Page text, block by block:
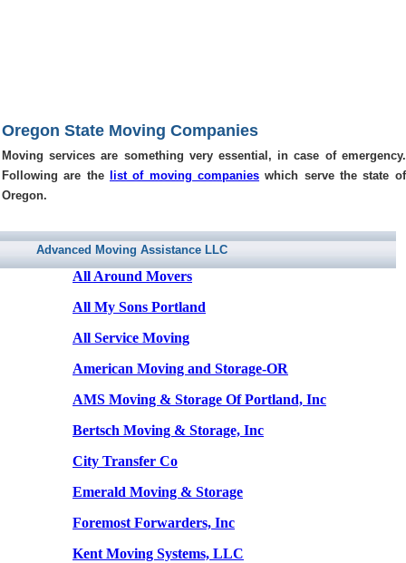
Oregon State Moving Companies
Moving services are something very essential, in case of emergency.
Following are the
list of moving companies which serve the state of
Oregon.
Advanced Moving Assistance LLC
All Around Movers
All My Sons Portland
All Service Moving
American Moving and Storage-OR
AMS Moving & Storage Of Portland, Inc
Bertsch Moving & Storage, Inc
City Transfer Co
Emerald Moving & Storage
Foremost Forwarders, Inc
Kent Moving Systems, LLC